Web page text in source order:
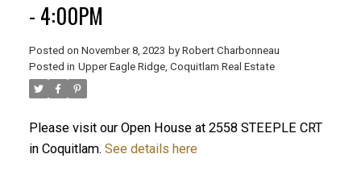
- 4:00PM
Posted on November 8, 2023 by Robert Charbonneau
Posted in Upper Eagle Ridge, Coquitlam Real Estate
Please visit our Open House at 2558 STEEPLE CRT
in Coquitlam. See details here